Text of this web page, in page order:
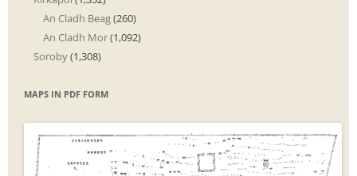
An Cladh Beag(260)
An Cladh Mor(1,092)
Soroby(1,308)
MAPS IN PDF FORM